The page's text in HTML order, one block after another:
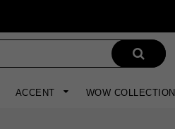
ACCENT WOW COLLECTION